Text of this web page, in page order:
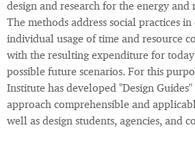
design and research for the energy and
The methods address social practices
individual usage of time and resource
with the resulting expenditure for
possible future scenarios. For this
Institute has developed "Design
approach comprehensible and
well as design students, agencies, and